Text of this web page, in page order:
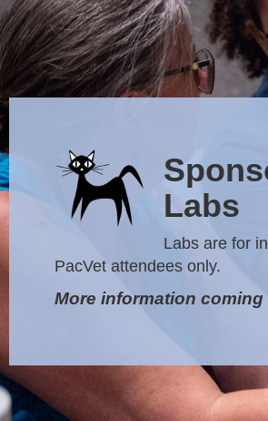
Labs
Labs are for
PacVet attendees only.
More information